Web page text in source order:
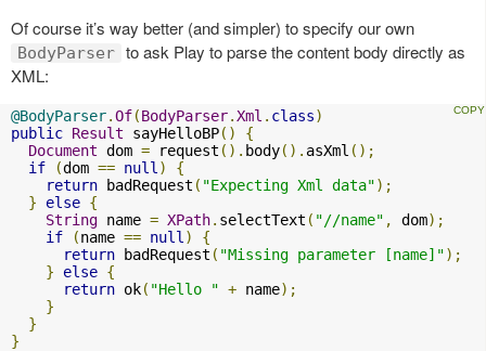
Of course it’s way better (and simpler) to specify our own
BodyParser to ask Play to parse the content body directly as
XML:
@BodyParser.Of(BodyParser.Xml . class)
public Result sayHelloBP()
{
Document dom = request (). body(). asXml ();
if
(dom == null )
{
return badRequest ( "Expecting Xml data");
}
else {
String name = XPath. selectText ( "//name" , dom);
if
(name == null )
{
return badRequest ( "Missing parameter [name]");
}
else {
return ok( "Hello " + name);
}
}
}